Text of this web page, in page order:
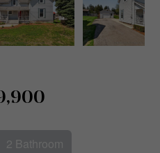
2 Bathroom